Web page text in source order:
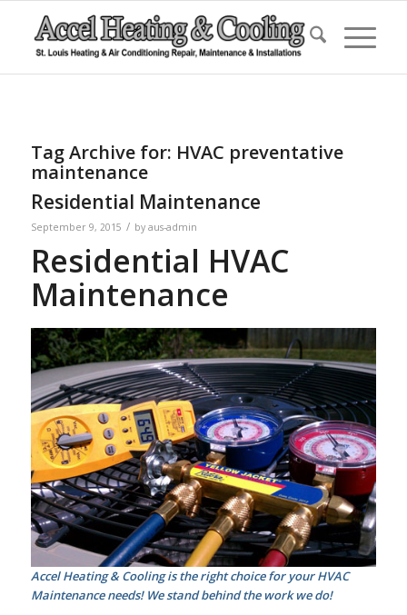
Tag Archive for: HVAC preventative
maintenance
Residential Maintenance
September 9, 2015 / by aus-admin
Residential HVAC
Maintenance
Accel Heating & Cooling is the right choice for your HVAC
Maintenance needs! We stand behind the work we do!